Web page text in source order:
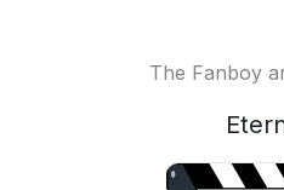
The Fanboy